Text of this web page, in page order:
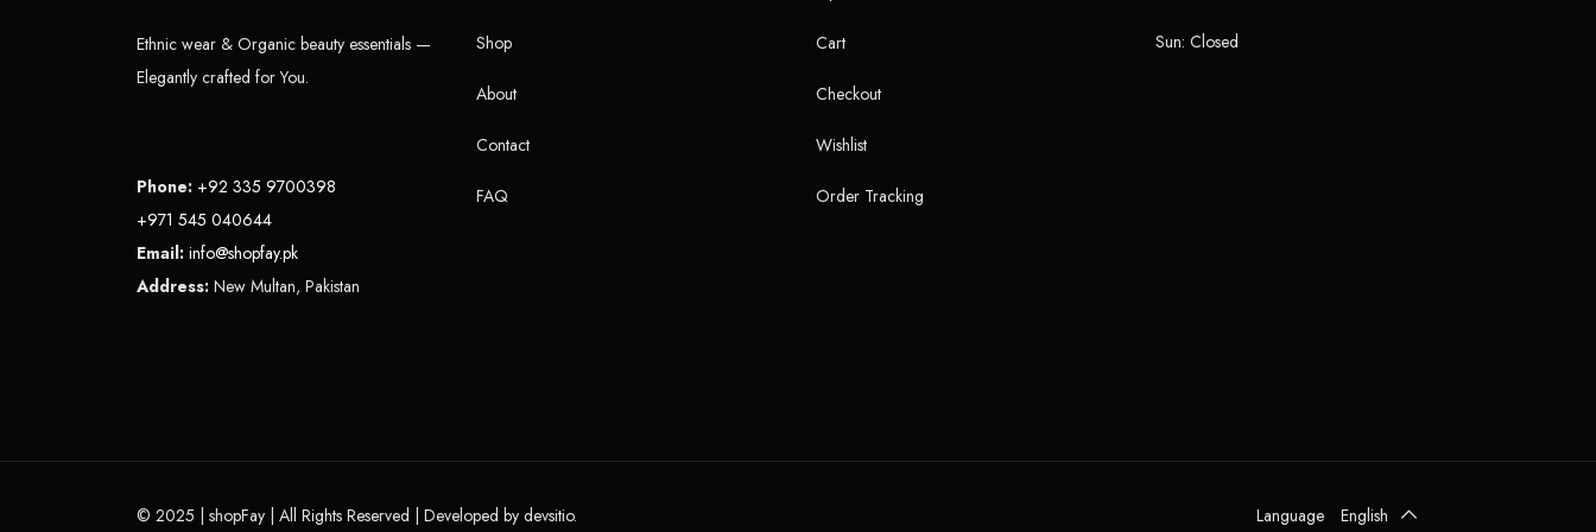
Ethnic wear & Organic beauty essentials —
Elegantly crafted for You.
Phone: +92 335 9700398
+971 545 040644
Email: info@shopfay.pk
Address: New Multan, Pakistan
Shop
About
Contact
FAQ
Cart
Checkout
Wishlist
Order Tracking
Sun: Closed
© 2025 | shopFay | All Rights Reserved | Developed by devsitio. Language English